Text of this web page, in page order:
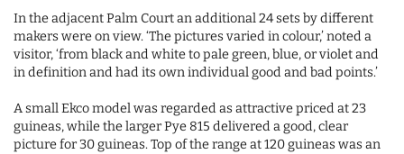
In the adjacent Palm Court an additional 24 sets by different
makers were on view. ‘The pictures varied in colour,’ noted a
visitor, ‘from black and white to pale green, blue, or violet and
in definition and had its own individual good and bad points.’
A small Ekco model was regarded as attractive priced at 23
guineas, while the larger Pye 815 delivered a good, clear
picture for 30 guineas. Top of the range at 120 guineas was an